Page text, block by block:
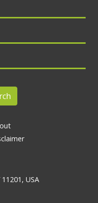
USA